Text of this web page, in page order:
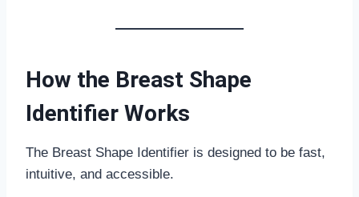
How the Breast Shape
Identifier Works
The Breast Shape Identifier is designed to be fast,
intuitive, and accessible.